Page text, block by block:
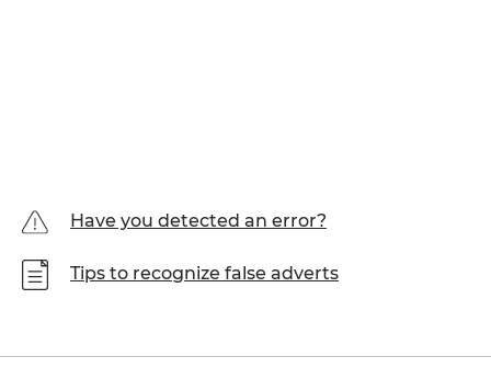
Have you detected an error?
Tips to recognize false adverts